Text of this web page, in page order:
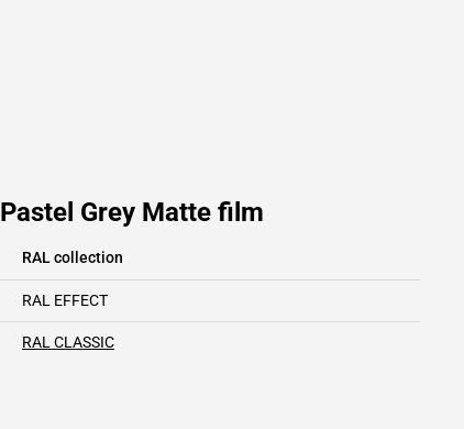
Grey Matte film
RAL collection
RAL EFFECT
RAL CLASSIC